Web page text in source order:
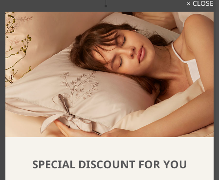
Discover The Full Collection
SPECIAL DISCOUNT FOR YOU
× CLOSE